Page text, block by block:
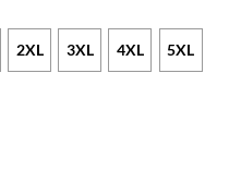
2XL 3XL 4XL 5XL